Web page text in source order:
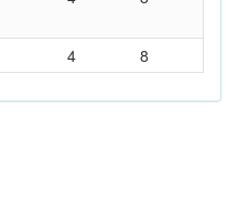
4 8